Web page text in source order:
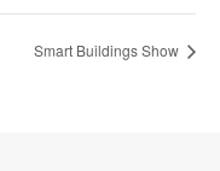
Smart Buildings Show